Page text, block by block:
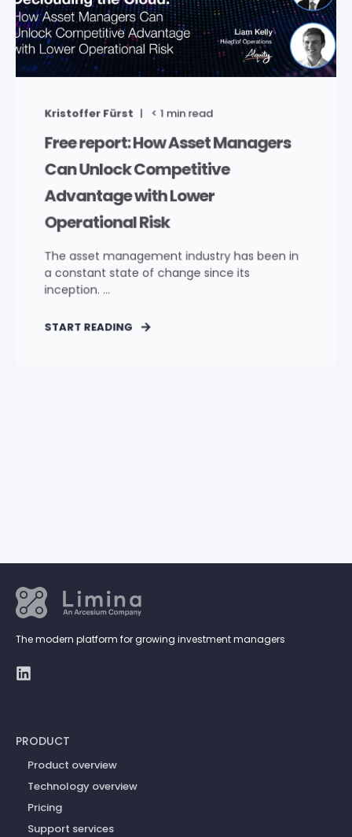
Kristoffer Fürst < 1 min read
Free report: How Asset Managers
Can Unlock Competitive
Advantage with Lower
Operational Risk
The asset management industry has been in
a constant state of change since its
inception. ...
START READING
The modern platform for growing investment managers
PRODUCT
Product overview
Technology overview
Pricing
Support services